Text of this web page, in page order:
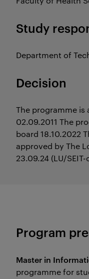
Study
Department of
Decision
The programme is
02.09.2011 The
board 18.10.2022
approved by The
23.09.24 (LU/
Program
Master in
programme for